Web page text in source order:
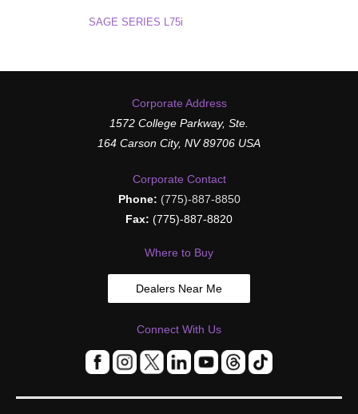
SAGE SERIES L75i
Corporate Address
1572 College Parkway, Ste.
164 Carson City, NV 89706 USA
Corporate Contact
Phone: (775)-887-8850
Fax: (775)-887-8820
Where to Buy
Dealers Near Me
Connect With Us